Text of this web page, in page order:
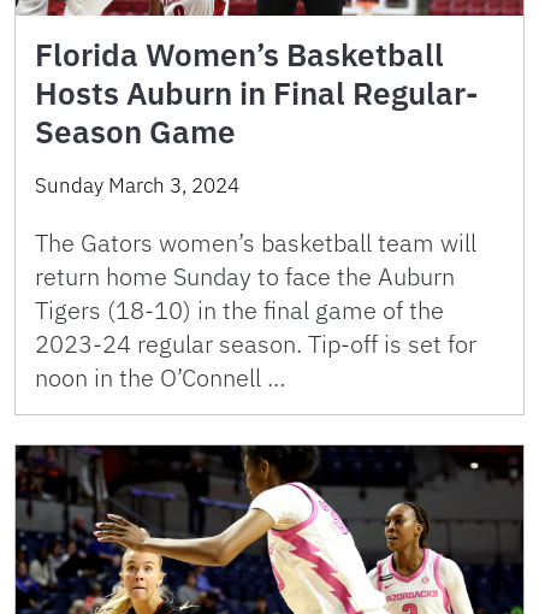
Florida Women’s Basketball
Hosts Auburn in Final Regular-
Season Game
Sunday March 3, 2024
The Gators women’s basketball team will
return home Sunday to face the Auburn
Tigers (18-10) in the final game of the
2023-24 regular season. Tip-off is set for
noon in the O’Connell …